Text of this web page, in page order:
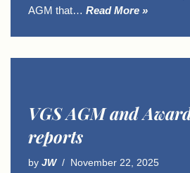
AGM that… Read More »
VGS AGM and
reports
by JW November 22, 2025